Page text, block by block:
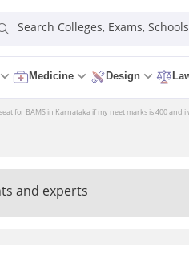
Search Colleges, Exams,
Medicine Design
for BAMS in Karnataka if my neet marks is 400 and
and experts